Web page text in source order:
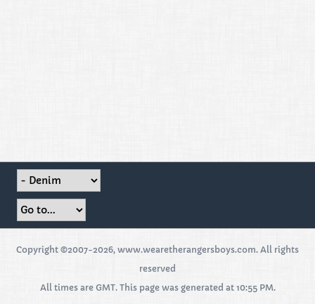
Copyright ©2007-2026, www.wearetherangersboys.com. All rights
reserved
All times are GMT. This page was generated at 10:55 PM.